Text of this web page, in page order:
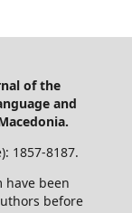
of the
and
1857-8187.
have been
before